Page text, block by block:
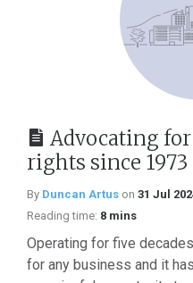
Advocating
rights since 1973
By Duncan Artus on 31 Jul
Reading time: 8 mins
Operating for five
for any business and it